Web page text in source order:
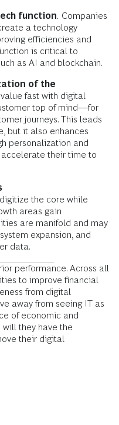
function Companies
a technology
efficiencies and
is critical to
as AI and blockchain.
of the
fast with digital
top of mind—for
journeys. This leads
but it also enhances
personalization and
their time to
the core while
areas gain
are manifold and may
expansion, and
data.
performance. Across all
to improve financial
from digital
away from seeing IT as
of economic and
they have the
their digital